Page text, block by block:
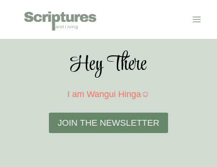
Hey There
I am Wangui Hinga☺
JOIN THE NEWSLETTER